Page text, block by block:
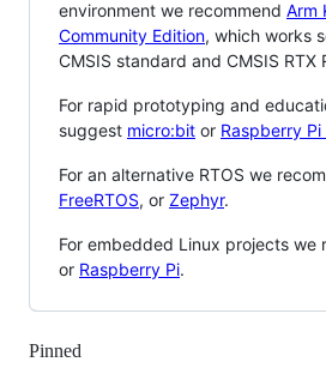
environment we recommend Arm
Community Edition, which works
CMSIS standard and CMSIS RTX
For rapid prototyping and
suggest micro:bit or Raspberry Pi
For an alternative RTOS we
FreeRTOS, or Zephyr.
For embedded Linux projects we
or Raspberry Pi.
Pinned